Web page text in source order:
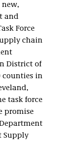
and
Force
chain
District of
counties in
task force
promise
Supply